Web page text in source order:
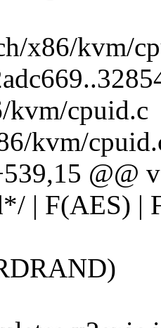
x86/kvm/
kvm/cpuid.c
kvm/
@@
| F(AES) |